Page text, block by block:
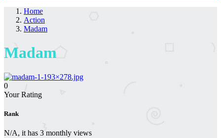
Home
Action
Madam
Madam
0
Your Rating
Rank
N/A, it has 3 monthly views